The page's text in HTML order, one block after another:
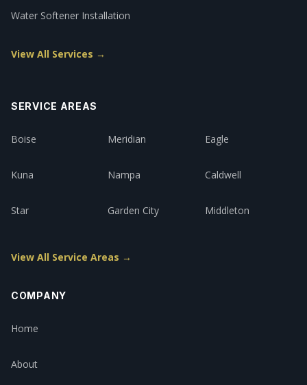
Water Softener Installation
View All Services →
SERVICE AREAS
Boise Meridian Eagle
Kuna Nampa Caldwell
Star Garden City Middleton
View All Service Areas →
COMPANY
Home
About